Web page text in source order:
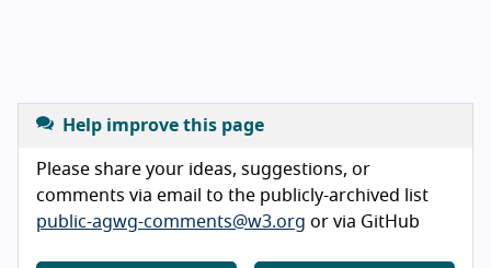
Help improve this page
Please share your ideas, suggestions, or
comments via email to the publicly-archived list
public-agwg-comments@w3.org or via GitHub